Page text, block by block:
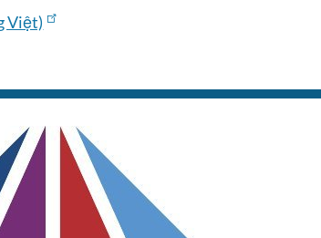
Việt)